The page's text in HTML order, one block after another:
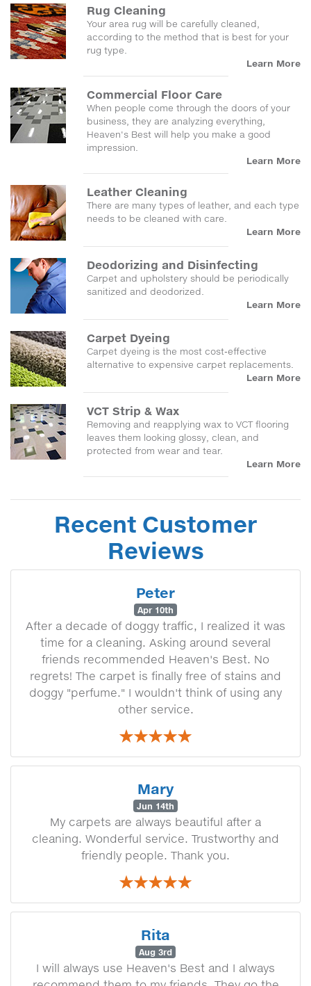
Rug Cleaning
Your area rug will be carefully cleaned,
according to the method that is best for your
rug type.
Learn More
Commercial Floor Care
When people come through the doors of your
business, they are analyzing everything,
Heaven's Best will help you make a good
impression.
Learn More
Leather Cleaning
There are many types of leather, and each type
needs to be cleaned with care.
Learn More
Deodorizing and Disinfecting
Carpet and upholstery should be periodically
sanitized and deodorized.
Learn More
Carpet Dyeing
Carpet dyeing is the most cost-effective
alternative to expensive carpet replacements.
Learn More
VCT Strip & Wax
Removing and reapplying wax to VCT flooring
leaves them looking glossy, clean, and
protected from wear and tear.
Learn More
Recent Customer
Reviews
Peter
Apr 10th
After a decade of doggy traffic, I realized it was
time for a cleaning. Asking around several
friends recommended Heaven's Best. No
regrets! The carpet is finally free of stains and
doggy "perfume." I wouldn't think of using any
other service.
Mary
Jun 14th
My carpets are always beautiful after a
cleaning. Wonderful service. Trustworthy and
friendly people. Thank you.
Rita
Aug 3rd
I will always use Heaven's Best and I always